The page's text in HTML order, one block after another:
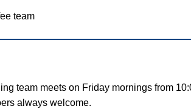
team
team meets on Friday mornings from
always welcome.